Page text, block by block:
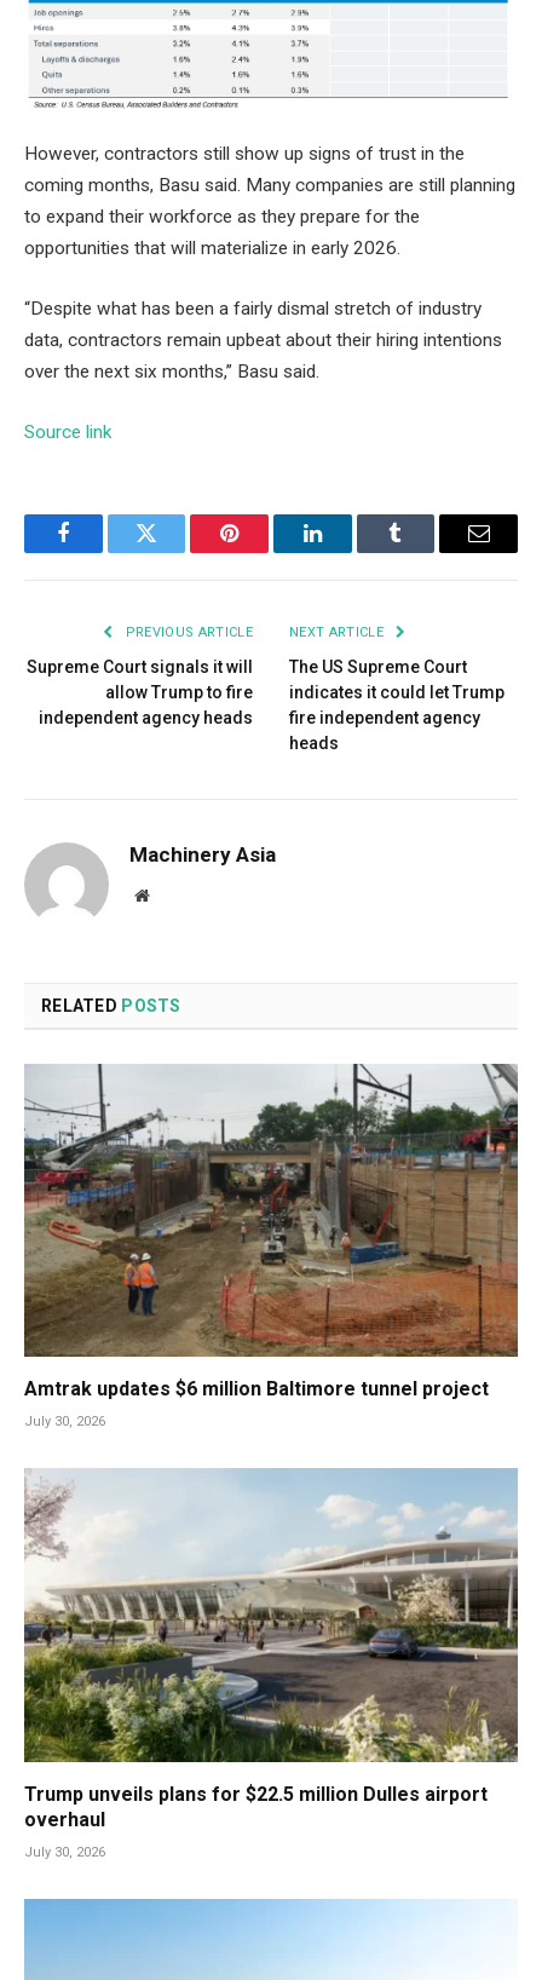
However, contractors still show up signs of trust in the
coming months, Basu said. Many companies are still planning
to expand their workforce as they prepare for the
opportunities that will materialize in early 2026.
“Despite what has been a fairly dismal stretch of industry
data, contractors remain upbeat about their hiring intentions
over the next six months,” Basu said.
Source link
FacebookTwitter Pinterest LinkedInTumblr Email
PREVIOUS ARTICLE
Supreme Court signals it will
allow Trump to fire
independent agency heads
NEXT ARTICLE
The US Supreme Court
indicates it could let Trump
fire independent agency
heads
Machinery Asia
Website
RELATED POSTS
Amtrak updates $6 million Baltimore tunnel project
July 30, 2026
Trump unveils plans for $22.5 million Dulles airport
overhaul
July 30, 2026